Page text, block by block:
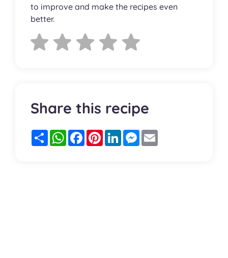
to improve and make the recipes even
better.
Share this recipe
PartagerWhatsApp
FacebookPinterestLinkedInMessenger